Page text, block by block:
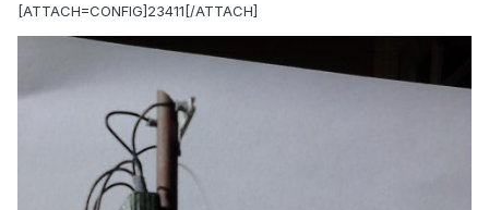
[ATTACH=CONFIG]23411[/ATTACH]